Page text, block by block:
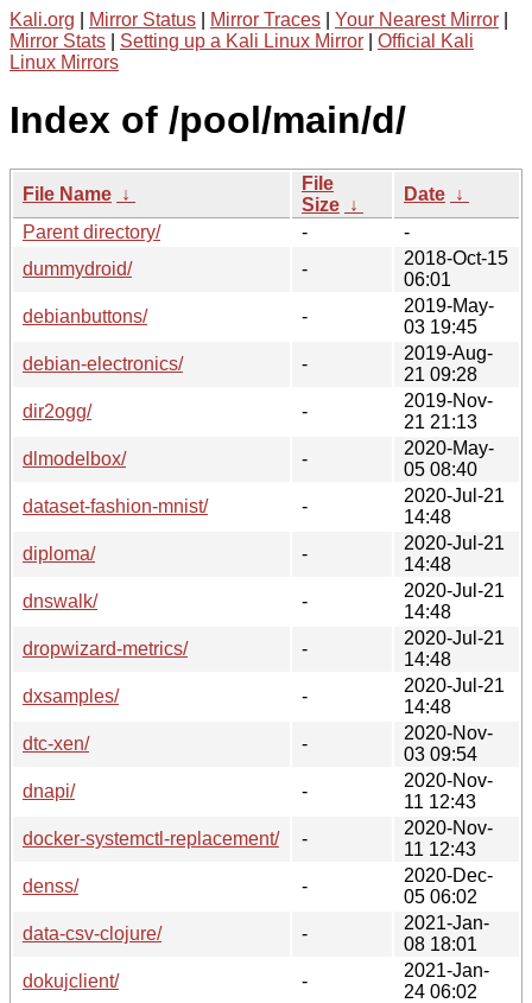
Kali.org Mirror Status Mirror Traces Your Nearest Mirror
Mirror Stats
Setting up a Kali Linux Mirror
Official Kali
Linux Mirrors
Index of /pool/main/d/
File Name ↓
File
Size ↓
Date ↓
Parent directory/
-
-
dummydroid/
-
2018-Oct-15
06:01
debianbuttons/
-
2019-May-
03 19:45
debian-electronics/
-
2019-Aug-
21 09:28
dir2ogg/
-
2019-Nov-
21 21:13
dlmodelbox/
-
2020-May-
05 08:40
dataset-fashion-mnist/
-
2020-Jul-21
14:48
diploma/
-
2020-Jul-21
14:48
dnswalk/
-
2020-Jul-21
14:48
dropwizard-metrics/
-
2020-Jul-21
14:48
dxsamples/
-
2020-Jul-21
14:48
dtc-xen/
-
2020-Nov-
03 09:54
dnapi/
-
2020-Nov-
11 12:43
docker-systemctl-replacement/
-
2020-Nov-
11 12:43
denss/
-
2020-Dec-
05 06:02
data-csv-clojure/
-
2021-Jan-
08 18:01
dokujclient/
-
2021-Jan-
24 06:02